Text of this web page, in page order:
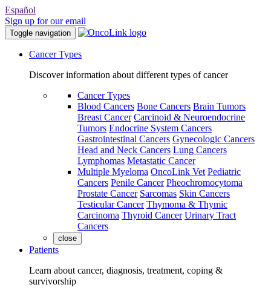
Español
Sign up for our email
Toggle navigation
Cancer Types
Discover information about different types of cancer
Cancer Types
Blood Cancers Bone Cancers Brain Tumors
Breast Cancer Carcinoid & Neuroendocrine
Tumors Endocrine System Cancers
Gastrointestinal Cancers Gynecologic Cancers
Head and Neck Cancers Lung Cancers
Lymphomas Metastatic Cancer
Multiple Myeloma OncoLink Vet Pediatric
Cancers Penile Cancer Pheochromocytoma
Prostate Cancer Sarcomas Skin Cancers
Testicular Cancer Thymoma & Thymic
Carcinoma Thyroid Cancer Urinary Tract
Cancers
close
Patients
Learn about cancer, diagnosis, treatment, coping &
survivorship